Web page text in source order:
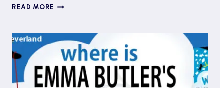
READ MORE BOOK
SUNFLOWER
COTTAGE
BREAKFAST
CLUB
BY